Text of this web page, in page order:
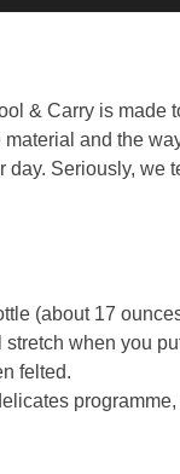
& Carry is
and the
day. Seriously, we
(about 17
when you
felted.